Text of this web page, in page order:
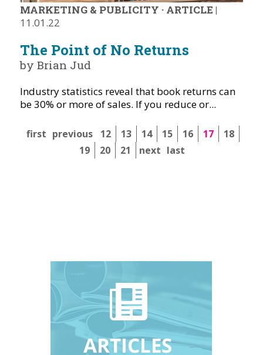
MARKETING & PUBLICITY · ARTICLE |
11.01.22
The Point of No Returns
by Brian Jud
Industry statistics reveal that book returns can
be 30% or more of sales. If you reduce or...
first previous 12 13 14 15 16 17
18
19
20 21 next last